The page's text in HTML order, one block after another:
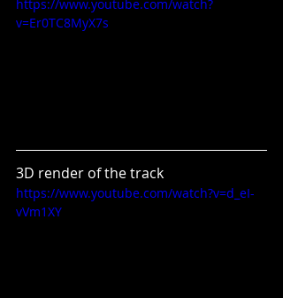
https://www.youtube.com/watch?
v=Er0TC8MyX7s
3D render of the track
https://www.youtube.com/watch?v=d_eI-
vVm1XY